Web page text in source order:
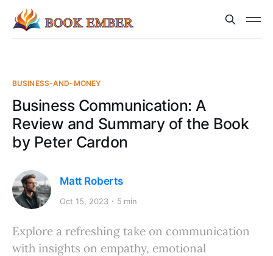
BUSINESS-AND-MONEY
Business Communication: A
Review and Summary of the Book
by Peter Cardon
Matt Roberts
Oct 15, 2023 5 min
Explore a refreshing take on communication
with insights on empathy, emotional